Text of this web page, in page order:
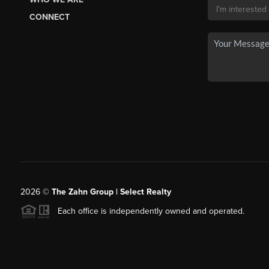
CONNECT
2026© The Zahn Group | Select Realty
Each office is independently owned and operated.